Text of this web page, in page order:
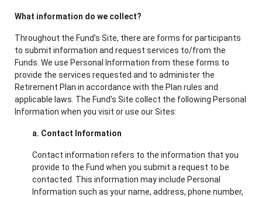
What information do we collect?
Throughout the Fund’s Site, there are forms for participants
to submit information and request services to/from the
Funds. We use Personal Information from these forms to
provide the services requested and to administer the
Retirement Plan in accordance with the Plan rules and
applicable laws. The Fund’s Site collect the following Personal
Information when you visit or use our Sites:
a. Contact Information
Contact information refers to the information that you
provide to the Fund when you submit a request to be
contacted. This information may include Personal
Information such as your name, address, phone number,